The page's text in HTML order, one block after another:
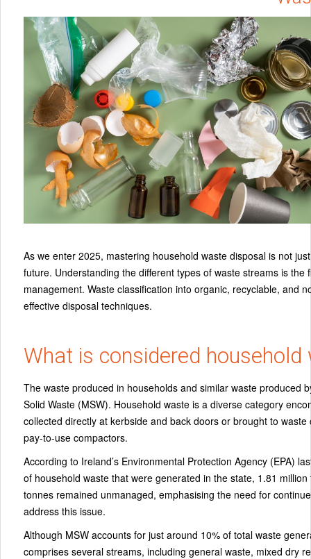
As we enter 2025, mastering household waste disposal is not
future. Understanding the different types of waste streams is
management. Waste classification into organic, recyclable, and
effective disposal techniques.
What is considered household
The waste produced in households and similar waste produced
Solid Waste (MSW). Household waste is a diverse category
collected directly at kerbside and back doors or brought to
pay-to-use compactors.
According to Ireland’s Environmental Protection Agency (EPA)
of household waste that were generated in the state, 1.81
tonnes remained unmanaged, emphasising the need for
address this issue.
Although MSW accounts for just around 10% of total waste
comprises several streams, including general waste, mixed dry